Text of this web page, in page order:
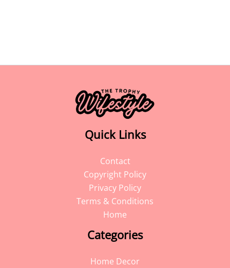
Quick Links
Contact
Copyright Policy
Privacy Policy
Terms & Conditions
Home
Categories
Home Decor